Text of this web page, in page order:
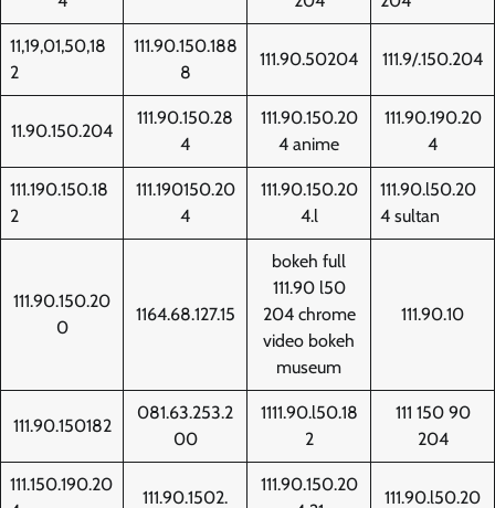
11,19,01,50,18
2
111.90.150.188
8
111.90.50204 111.9/.150.204
11.90.150.204
111.90.150.28
4
111.90.150.20
4 anime
111.90.190.20
4
111.190.150.18
2
111.190150.20
4
111.90.150.20
4.l
111.90.l50.20
4 sultan
111.90.150.20
0
1164.68.127.15
bokeh full
111.90 l50
204 chrome
video bokeh
museum
111.90.10
111.90.150182
081.63.253.2
00
1111.90.l50.18
2
111 150 90
204
111.150.190.20
111.90.1502.
111.90.150.20
111.90.l50.20